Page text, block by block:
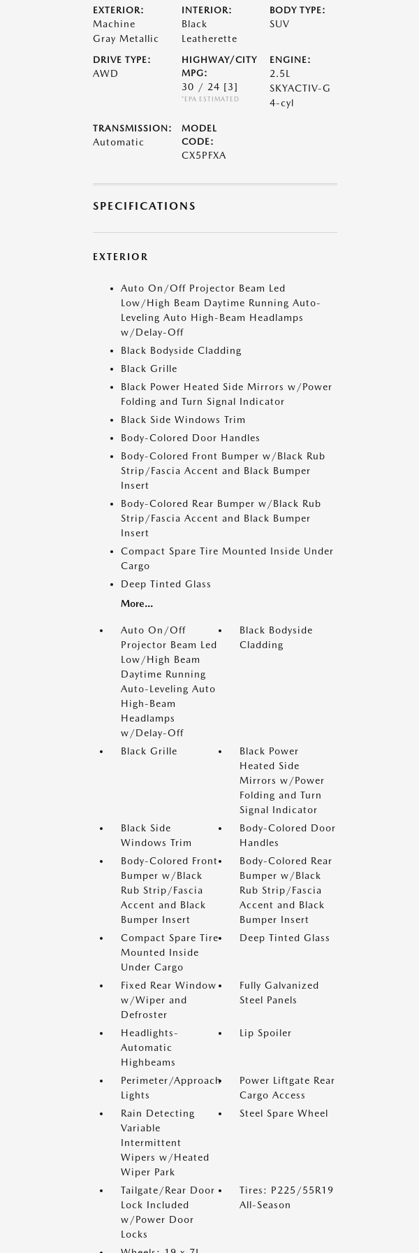
EXTERIOR:
Machine
Gray Metallic
INTERIOR:
Black
Leatherette
BODY TYPE:
SUV
DRIVE TYPE:
AWD
HIGHWAY/CITY
MPG:
30 / 24 [3]
*EPA ESTIMATED
ENGINE:
2.5L
SKYACTIV-G
4-cyl
TRANSMISSION:
Automatic
MODEL
CODE:
CX5PFXA
SPECIFICATIONS
EXTERIOR
Auto On/Off Projector Beam Led
Low/High Beam Daytime Running Auto-
Leveling Auto High-Beam Headlamps
w/Delay-Off
Black Bodyside Cladding
Black Grille
Black Power Heated Side Mirrors w/Power
Folding and Turn Signal Indicator
Black Side Windows Trim
Body-Colored Door Handles
Body-Colored Front Bumper w/Black Rub
Strip/Fascia Accent and Black Bumper
Insert
Body-Colored Rear Bumper w/Black Rub
Strip/Fascia Accent and Black Bumper
Insert
Compact Spare Tire Mounted Inside Under
Cargo
Deep Tinted Glass
More...
Auto On/Off
Projector Beam Led
Low/High Beam
Daytime Running
Auto-Leveling Auto
High-Beam
Headlamps
w/Delay-Off
Black Bodyside
Cladding
Black Grille
Black Power
Heated Side
Mirrors w/Power
Folding and Turn
Signal Indicator
Black Side
Windows Trim
Body-Colored Door
Handles
Body-Colored Front
Bumper w/Black
Rub Strip/Fascia
Accent and Black
Bumper Insert
Body-Colored Rear
Bumper w/Black
Rub Strip/Fascia
Accent and Black
Bumper Insert
Compact Spare Tire
Mounted Inside
Under Cargo
Deep Tinted Glass
Fixed Rear Window
w/Wiper and
Defroster
Fully Galvanized
Steel Panels
Headlights-
Automatic
Highbeams
Lip Spoiler
Perimeter/Approach
Lights
Power Liftgate Rear
Cargo Access
Rain Detecting
Variable
Intermittent
Wipers w/Heated
Wiper Park
Steel Spare Wheel
Tailgate/Rear Door
Lock Included
w/Power Door
Locks
Tires: P225/55R19
All-Season